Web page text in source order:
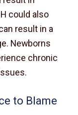
could also
result in a
Newborns
chronic
to Blame